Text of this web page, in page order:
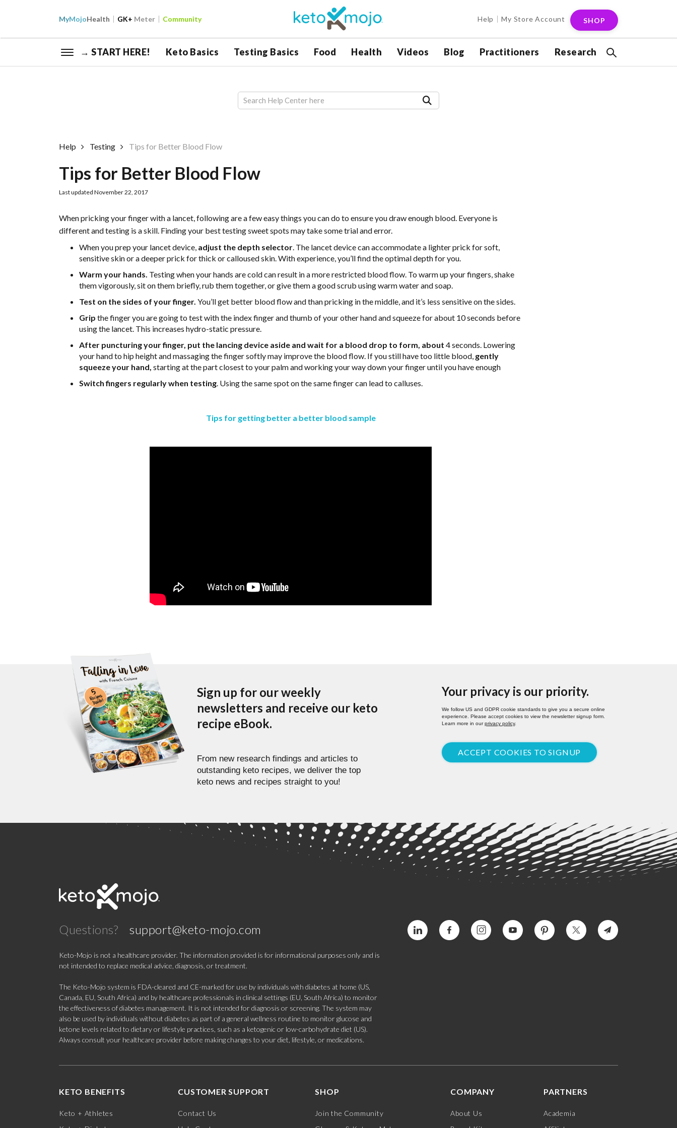
MyMojoHealth GK+ Meter Community Help My Store Account SHOP
→ START HERE! Keto Basics Testing Basics Food Health Videos Blog Practitioners Research
Help Testing Tips for Better Blood Flow
Tips for Better Blood Flow
Last updated November 22, 2017
When pricking your finger with a lancet, following are a few easy things you can do to ensure you draw enough blood. Everyone is
different and testing is a skill. Finding your best testing sweet spots may take some trial and error.
When you prep your lancet device, adjust the depth selector. The lancet device can accommodate a lighter prick for soft,
sensitive skin or a deeper prick for thick or calloused skin. With experience, you’ll find the optimal depth for you.
Warm your hands. Testing when your hands are cold can result in a more restricted blood flow. To warm up your fingers, shake
them vigorously, sit on them briefly, rub them together, or give them a good scrub using warm water and soap.
Test on the sides of your finger. You’ll get better blood flow and than pricking in the middle, and it’s less sensitive on the sides.
Grip the finger you are going to test with the index finger and thumb of your other hand and squeeze for about 10 seconds before
using the lancet. This increases hydro-static pressure.
After puncturing your finger, put the lancing device aside and wait for a blood drop to form, about 4 seconds. Lowering
your hand to hip height and massaging the finger softly may improve the blood flow. If you still have too little blood, gently
squeeze your hand, starting at the part closest to your palm and working your way down your finger until you have enough
Switch fingers regularly when testing. Using the same spot on the same finger can lead to calluses.
Tips for getting better a better blood sample
Sign up for our weekly
newsletters and receive our keto
recipe eBook.
From new research findings and articles to
outstanding keto recipes, we deliver the top
keto news and recipes straight to you!
Your privacy is our priority.
We follow US and GDPR cookie standards to give you a secure online
experience. Please accept cookies to view the newsletter signup form.
Learn more in ourprivacy policy.
ACCEPT COOKIES TO SIGNUP
Questions? support@keto-mojo.com
Keto-Mojo is not a healthcare provider. The information provided is for informational purposes only and is
not intended to replace medical advice, diagnosis, or treatment.
The Keto-Mojo system is FDA-cleared and CE-marked for use by individuals with diabetes at home (US,
Canada, EU, South Africa) and by healthcare professionals in clinical settings (EU, South Africa) to monitor
the effectiveness of diabetes management. It is not intended for diagnosis or screening. The system may
also be used by individuals without diabetes as part of a general wellness routine to monitor glucose and
ketone levels related to dietary or lifestyle practices, such as a ketogenic or low-carbohydrate diet (US).
Always consult your healthcare provider before making changes to your diet, lifestyle, or medications.
KETO BENEFITS
Keto + Athletes
CUSTOMER SUPPORT
Contact Us
SHOP
Join the Community
COMPANY
About Us
PARTNERS
Academia